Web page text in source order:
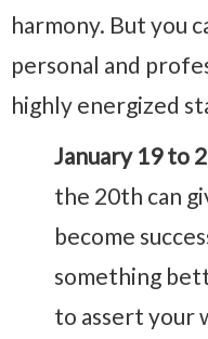
harmony. But you
personal and
highly energized
January 19 to
the 20th can
become
something
to assert your